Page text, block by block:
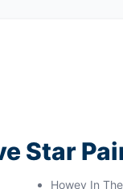
Star
Howey In